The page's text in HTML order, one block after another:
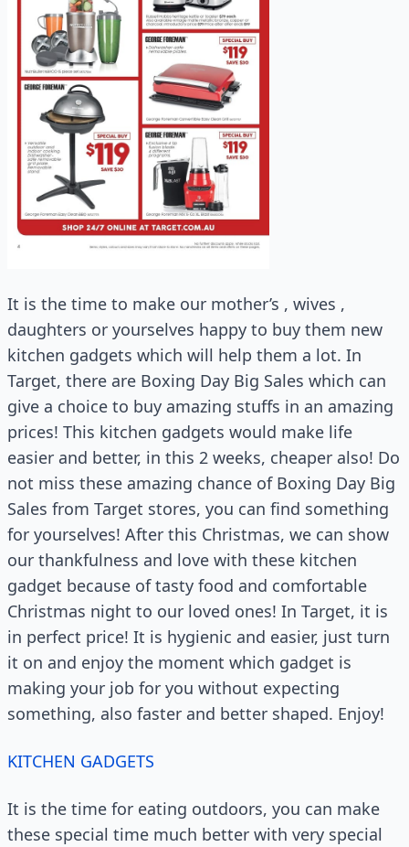
It is the time to make our mother’s , wives ,
daughters or yourselves happy to buy them new
kitchen gadgets which will help them a lot. In
Target, there are Boxing Day Big Sales which can
give a choice to buy amazing stuffs in an amazing
prices! This kitchen gadgets would make life
easier and better, in this 2 weeks, cheaper also! Do
not miss these amazing chance of Boxing Day Big
Sales from Target stores, you can find something
for yourselves! After this Christmas, we can show
our thankfulness and love with these kitchen
gadget because of tasty food and comfortable
Christmas night to our loved ones! In Target, it is
in perfect price! It is hygienic and easier, just turn
it on and enjoy the moment which gadget is
making your job for you without expecting
something, also faster and better shaped. Enjoy!
KITCHEN GADGETS
It is the time for eating outdoors, you can make
these special time much better with very special